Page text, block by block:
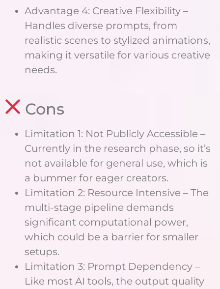
Advantage 4: Creative Flexibility –
Handles diverse prompts, from
realistic scenes to stylized animations,
making it versatile for various creative
needs.
Cons
Limitation 1: Not Publicly Accessible –
Currently in the research phase, so it’s
not available for general use, which is
a bummer for eager creators.
Limitation 2: Resource Intensive – The
multi-stage pipeline demands
significant computational power,
which could be a barrier for smaller
setups.
Limitation 3: Prompt Dependency –
Like most AI tools, the output quality